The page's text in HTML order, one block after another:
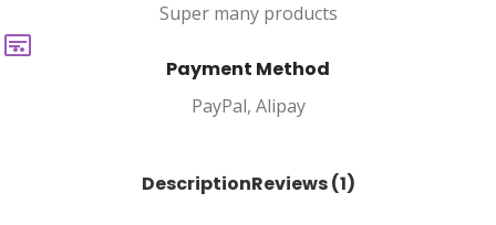
Super many products
Payment Method
PayPal, Alipay
DescriptionReviews (1)